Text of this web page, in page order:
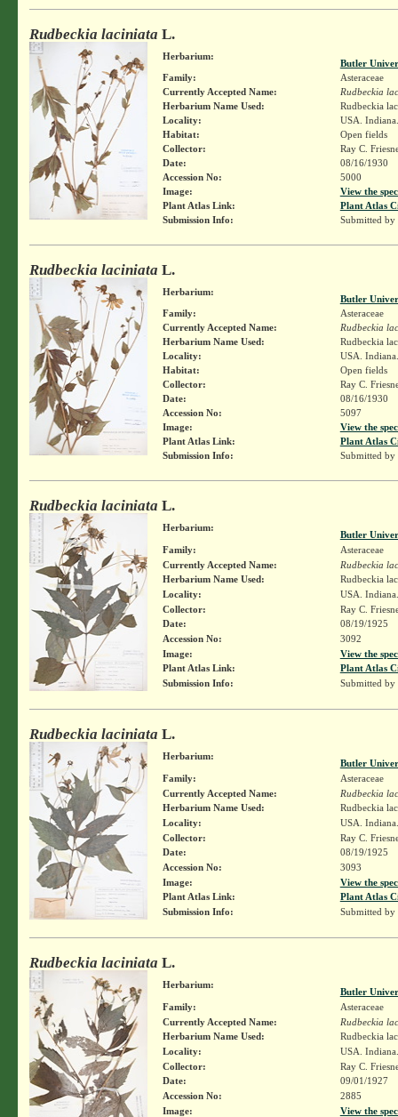
Rudbeckia laciniata L.
Herbarium:
Butler
Family:
Asteraceae
Currently Accepted Name:
Rudbeckia
Herbarium Name Used:
Rudbeckia
Locality:
USA.
Habitat:
Open fields
Collector:
Ray C.
Date:
08/16/1930
Accession No:
5000
Image:
View the
Plant Atlas Link:
Plant Atlas
Submission Info:
Submitted by
Rudbeckia laciniata L.
Herbarium:
Butler
Family:
Asteraceae
Currently Accepted Name:
Rudbeckia
Herbarium Name Used:
Rudbeckia
Locality:
USA.
Habitat:
Open fields
Collector:
Ray C.
Date:
08/16/1930
Accession No:
5097
Image:
View the
Plant Atlas Link:
Plant Atlas
Submission Info:
Submitted by
Rudbeckia laciniata L.
Herbarium:
Butler
Family:
Asteraceae
Currently Accepted Name:
Rudbeckia
Herbarium Name Used:
Rudbeckia
Locality:
USA.
Collector:
Ray C.
Date:
08/19/1925
Accession No:
3092
Image:
View the
Plant Atlas Link:
Plant Atlas
Submission Info:
Submitted by
Rudbeckia laciniata L.
Herbarium:
Butler
Family:
Asteraceae
Currently Accepted Name:
Rudbeckia
Herbarium Name Used:
Rudbeckia
Locality:
USA.
Collector:
Ray C.
Date:
08/19/1925
Accession No:
3093
Image:
View the
Plant Atlas Link:
Plant Atlas
Submission Info:
Submitted by
Rudbeckia laciniata L.
Herbarium:
Butler
Family:
Asteraceae
Currently Accepted Name:
Rudbeckia
Herbarium Name Used:
Rudbeckia
Locality:
USA.
Collector:
Ray C.
Date:
09/01/1927
Accession No:
2885
Image:
View the